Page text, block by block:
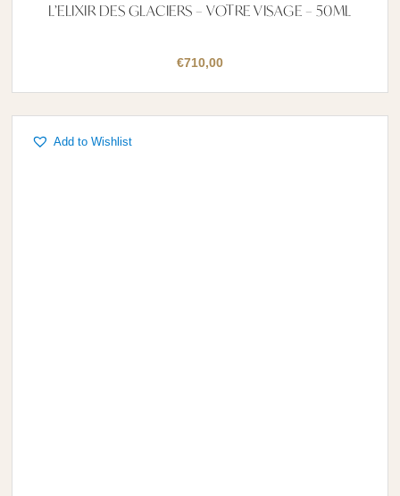
L’ELIXIR DES GLACIERS – VOTRE VISAGE – 50ML
€710,00
Add to Wishlist